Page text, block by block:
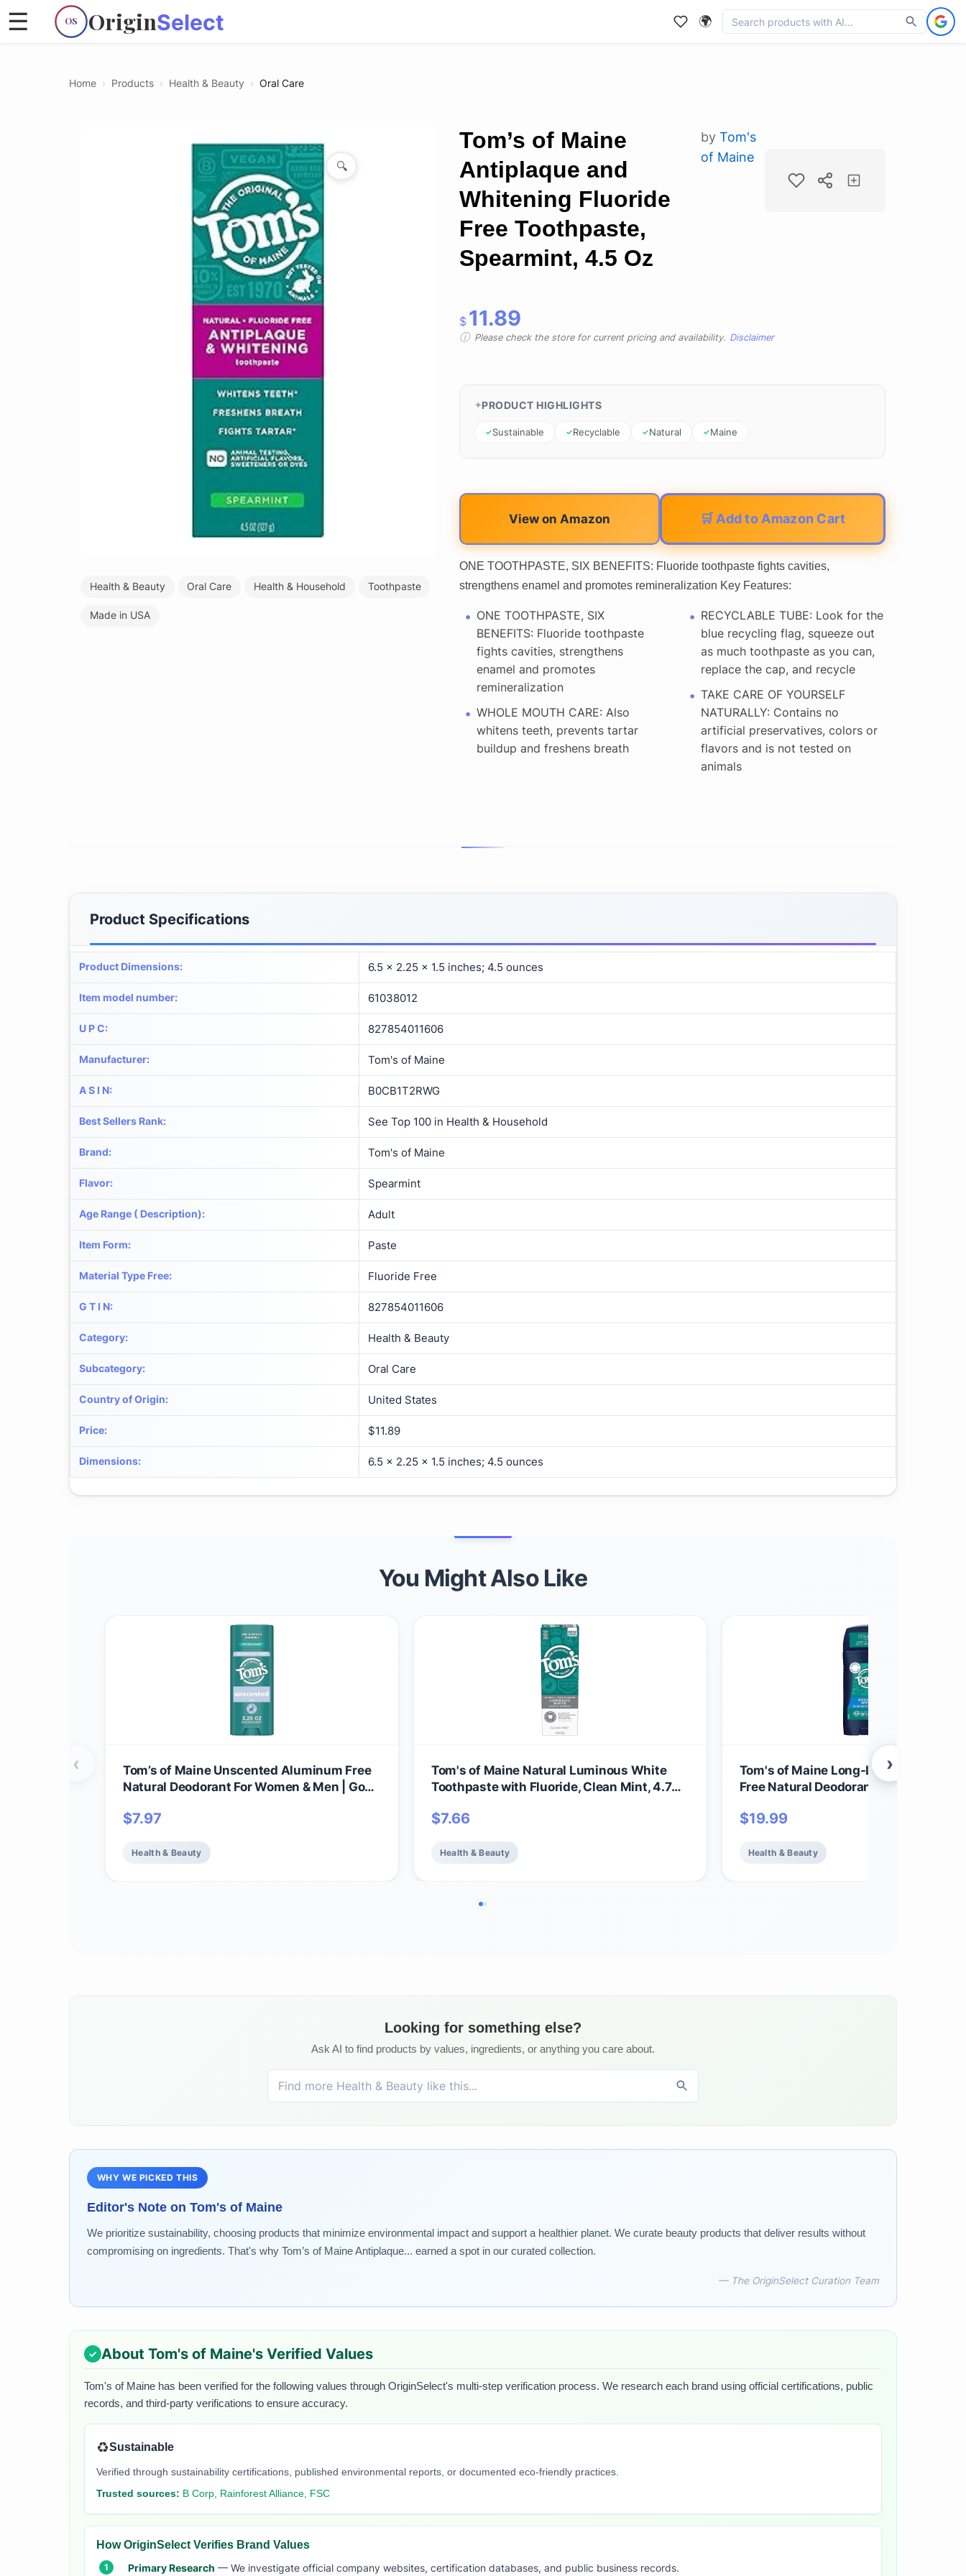
OS OriginSelect
☰ 🌍
Home › Products › Health & Beauty › Oral Care
🔍
Health & Beauty Oral Care Health & Household Toothpaste
Made in USA
Tom’s of Maine
Antiplaque and
Whitening Fluoride
Free Toothpaste,
Spearmint, 4.5 Oz
byTom's
of Maine
$ 11.89
Please check the store for current pricing and availability. Disclaimer
PRODUCT HIGHLIGHTS
Sustainable Recyclable Natural Maine
View on Amazon 🛒 Add to Amazon Cart
ONE TOOTHPASTE, SIX BENEFITS: Fluoride toothpaste fights cavities,
strengthens enamel and promotes remineralization Key Features:
ONE TOOTHPASTE, SIX
BENEFITS: Fluoride toothpaste
fights cavities, strengthens
enamel and promotes
remineralization
WHOLE MOUTH CARE: Also
whitens teeth, prevents tartar
buildup and freshens breath
RECYCLABLE TUBE: Look for the
blue recycling flag, squeeze out
as much toothpaste as you can,
replace the cap, and recycle
TAKE CARE OF YOURSELF
NATURALLY: Contains no
artificial preservatives, colors or
flavors and is not tested on
animals
Product Specifications
Product Dimensions: 6.5 x 2.25 x 1.5 inches; 4.5 ounces
Item model number: 61038012
U P C: 827854011606
Manufacturer: Tom's of Maine
A S I N: B0CB1T2RWG
Best Sellers Rank: See Top 100 in Health & Household
Brand: Tom's of Maine
Flavor: Spearmint
Age Range ( Description): Adult
Item Form: Paste
Material Type Free: Fluoride Free
G T I N: 827854011606
Category: Health & Beauty
Subcategory: Oral Care
Country of Origin: United States
Price: $11.89
Dimensions: 6.5 x 2.25 x 1.5 inches; 4.5 ounces
You Might Also Like
Tom’s of Maine Unscented Aluminum Free
Natural Deodorant For Women & Men | Goes
Naturally Derived and Moisture-Locking
$7.97
Health & Beauty
Tom's of Maine Natural Luminous White
Toothpaste with Fluoride, Clean Mint, 4.7
$7.66
Health & Beauty
Tom's of Maine Long-Lasting
Free Natural Deodorant for Men,
$19.99
Health & Beauty
‹ ›
Looking for something else?
Ask AI to find products by values, ingredients, or anything you care about.
WHY WE PICKED THIS
Editor's Note on Tom's of Maine
We prioritize sustainability, choosing products that minimize environmental impact and support a healthier planet. We curate beauty products that deliver results without
compromising on ingredients. That's why Tom’s of Maine Antiplaque... earned a spot in our curated collection.
— The OriginSelect Curation Team
About Tom's of Maine's Verified Values
Tom's of Maine has been verified for the following values through OriginSelect's multi-step verification process. We research each brand using official certifications, public
records, and third-party verifications to ensure accuracy.
♻️Sustainable
Verified through sustainability certifications, published environmental reports, or documented eco-friendly practices.
Trusted sources: B Corp, Rainforest Alliance, FSC
How OriginSelect Verifies Brand Values
Primary Research — We investigate official company websites, certification databases, and public business records.